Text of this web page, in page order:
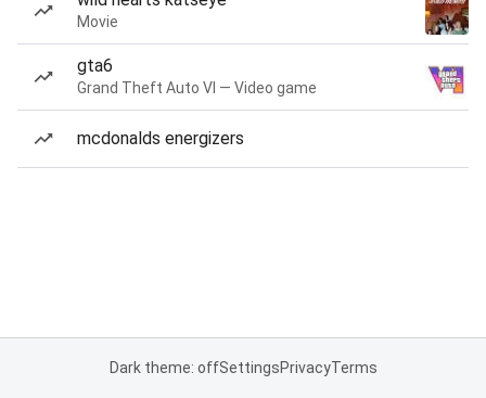
Movie
gta6
Grand Theft Auto VI — Video game
mcdonalds energizers
Dark theme: offSettingsPrivacyTerms